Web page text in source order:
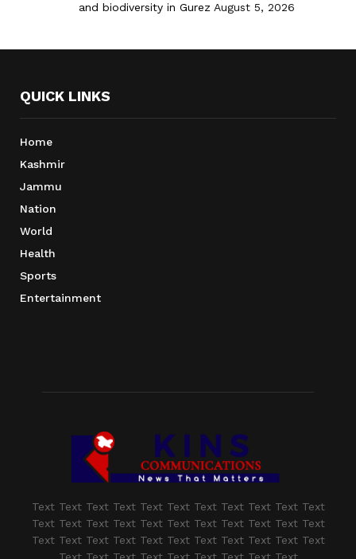
and biodiversity in Gurez August 5, 2026
QUICK LINKS
Home
Kashmir
Jammu
Nation
World
Health
Sports
Entertainment
Text Text Text Text Text Text Text Text Text Text Text
Text Text Text Text Text Text Text Text Text Text Text
Text Text Text Text Text Text Text Text Text Text Text